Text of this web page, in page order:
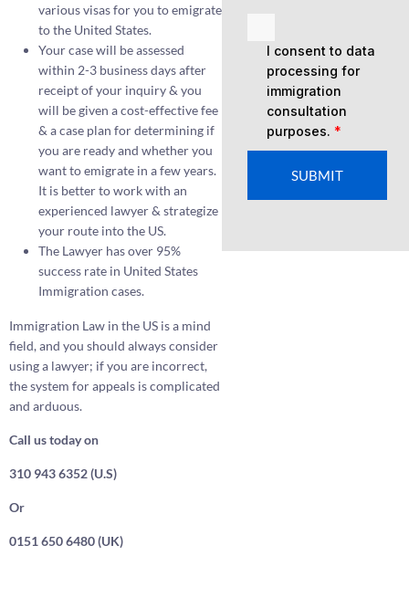
various visas for you to emigrate
to the United States.
Your case will be assessed
within 2-3 business days after
receipt of your inquiry & you
will be given a cost-effective fee
& a case plan for determining if
you are ready and whether you
want to emigrate in a few years.
It is better to work with an
experienced lawyer & strategize
your route into the US.
The Lawyer has over 95%
success rate in United States
Immigration cases.
Immigration Law in the US is a mind
field, and you should always consider
using a lawyer; if you are incorrect,
the system for appeals is complicated
and arduous.
Call us today on
310 943 6352 (U.S)
Or
0151 650 6480 (UK)
I consent to data
processing for
immigration
consultation
purposes. *
SUBMIT